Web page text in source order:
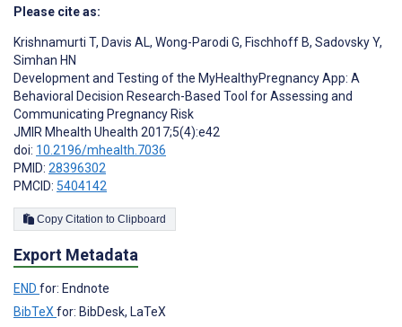
Please cite as:
Krishnamurti T, Davis AL, Wong-Parodi G, Fischhoff B, Sadovsky Y,
Simhan HN
Development and Testing of the MyHealthyPregnancy App: A
Behavioral Decision Research-Based Tool for Assessing and
Communicating Pregnancy Risk
JMIR Mhealth Uhealth 2017;5(4):e42
doi: 10.2196/mhealth.7036
PMID: 28396302
PMCID: 5404142
Copy Citation to Clipboard
Export Metadata
END for: Endnote
BibTeX for: BibDesk, LaTeX